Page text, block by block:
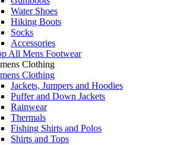
Water Shoes
Hiking Boots
Socks
Accessories
All Mens Footwear
Clothing
Clothing
Jackets, Jumpers and Hoodies
Puffer and Down Jackets
Rainwear
Thermals
Fishing Shirts and Polos
Shirts and Tops